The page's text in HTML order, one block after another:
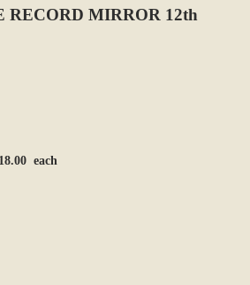
RECORD MIRROR 12th
18.00 each